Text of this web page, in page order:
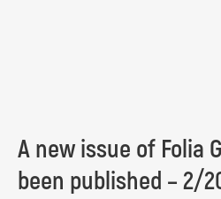
A new issue of Folia
been published – 2/